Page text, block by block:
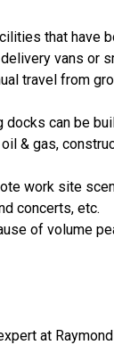
that have
vans or
travel from
docks can be
& gas,
work site
concerts, etc.
of volume
at